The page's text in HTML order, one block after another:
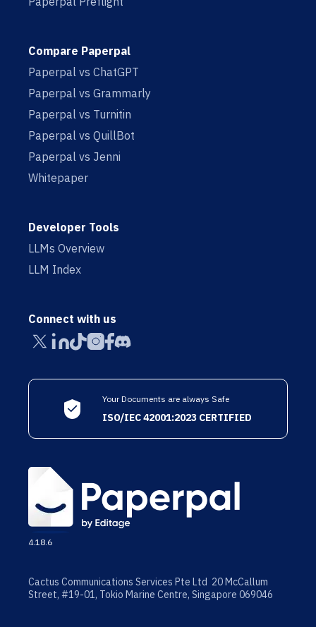
Compare Paperpal
Paperpal vs ChatGPT
Paperpal vs Grammarly
Paperpal vs Turnitin
Paperpal vs QuillBot
Paperpal vs Jenni
Whitepaper
Developer Tools
LLMs Overview
LLM Index
Connect with us
Your Documents are always Safe
ISO/IEC 42001:2023 CERTIFIED
4.18.6
Cactus Communications Services Pte Ltd 20 McCallum
Street, #19-01, Tokio Marine Centre, Singapore 069046